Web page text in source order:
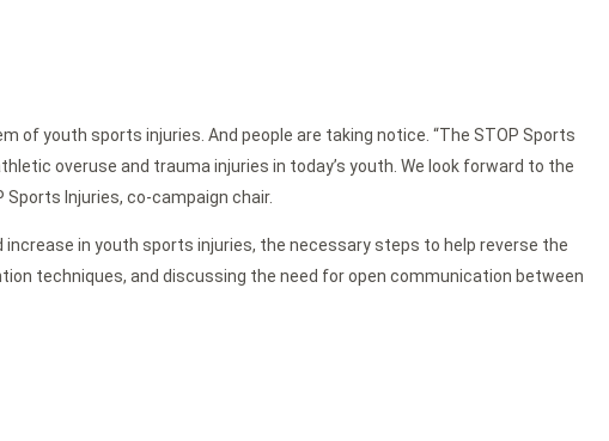
of youth sports injuries. And people are taking notice. “The STOP Sports
overuse and trauma injuries in today’s youth. We look forward to the
Injuries, co-campaign chair.
in youth sports injuries, the necessary steps to help reverse the
techniques, and discussing the need for open communication between